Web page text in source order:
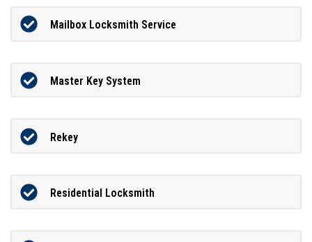
Mailbox Locksmith Service
Master Key System
Rekey
Residential Locksmith